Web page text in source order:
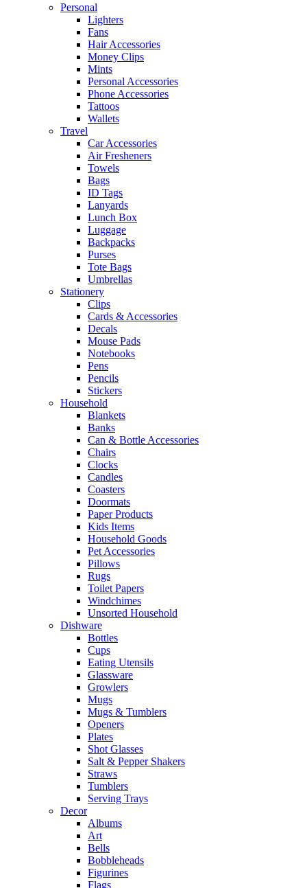
Personal
Lighters
Fans
Hair Accessories
Money Clips
Mints
Personal Accessories
Phone Accessories
Tattoos
Wallets
Travel
Car Accessories
Air Fresheners
Towels
Bags
ID Tags
Lanyards
Lunch Box
Luggage
Backpacks
Purses
Tote Bags
Umbrellas
Stationery
Clips
Cards & Accessories
Decals
Mouse Pads
Notebooks
Pens
Pencils
Stickers
Household
Blankets
Banks
Can & Bottle Accessories
Chairs
Clocks
Candles
Coasters
Doormats
Paper Products
Kids Items
Household Goods
Pet Accessories
Pillows
Rugs
Toilet Papers
Windchimes
Unsorted Household
Dishware
Bottles
Cups
Eating Utensils
Glassware
Growlers
Mugs
Mugs & Tumblers
Openers
Plates
Shot Glasses
Salt & Pepper Shakers
Straws
Tumblers
Serving Trays
Decor
Albums
Art
Bells
Bobbleheads
Figurines
Flags